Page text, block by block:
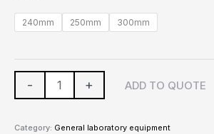
240mm 250mm 300mm
- + ADD TO QUOTE
Category: General laboratory equipment